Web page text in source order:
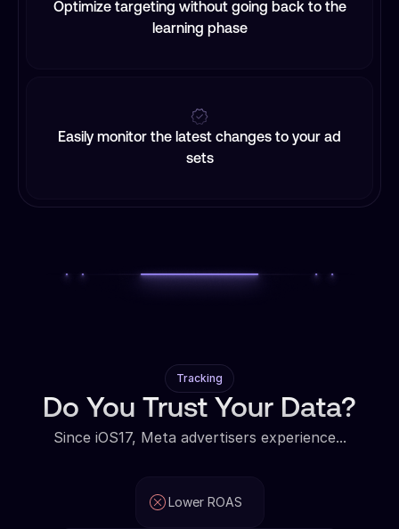
Optimize targeting without going back to the
learning phase
Easily monitor the latest changes to your ad
sets
Tracking
Do You Trust Your Data?
Since iOS17, Meta advertisers experience...
Lower ROAS